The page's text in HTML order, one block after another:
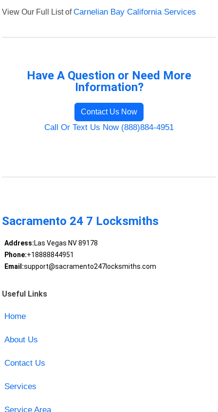
View Our Full List ofCarnelian Bay California Services
Have A Question or Need More
Information?
Contact Us Now
Call Or Text Us Now (888)884-4951
Sacramento 24 7 Locksmiths
Address:Las Vegas NV 89178
Phone:+18888844951
Email:support@sacramento247locksmiths.com
Useful Links
Home
About Us
Contact Us
Services
Service Area